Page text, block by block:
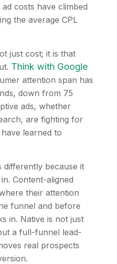
costs have climbed
the average CPL
just cost; it is that
Think with Google
attention span has
down from 75
ads, whether
are fighting for
learned to
differently because it
Content-aligned
their attention
funnel and before
in. Native is not just
a full-funnel lead-
real prospects